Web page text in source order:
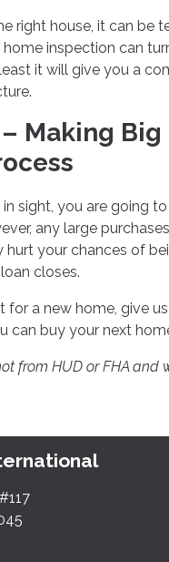
right house, it can
home inspection can
it will give you a
Making
in sight, you are going
any large
your chances of
closes.
for a new home, give
can buy your next
from HUD or FHA